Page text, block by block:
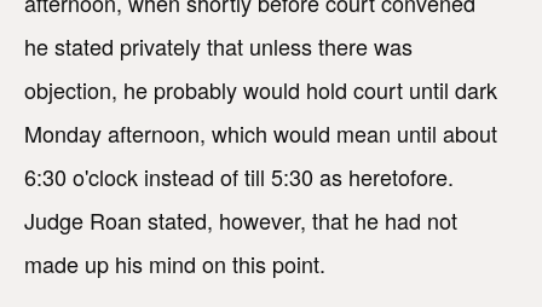
he stated privately that unless there was
objection, he probably would hold court until dark
Monday afternoon, which would mean until about
6:30 o'clock instead of till 5:30 as heretofore.
Judge Roan stated, however, that he had not
made up his mind on this point.